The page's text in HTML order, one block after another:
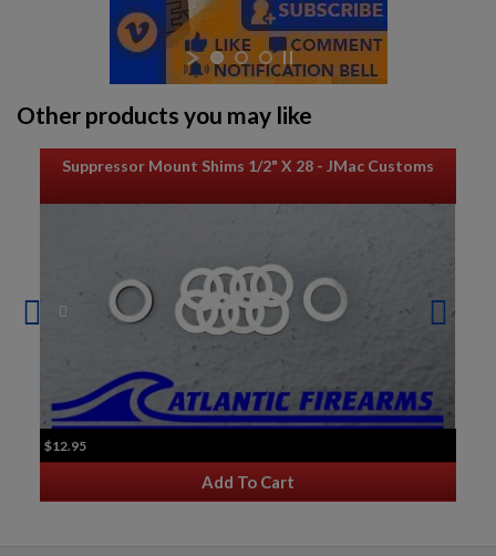
Other products you may like
Suppressor Mount Shims 1/2" X 28 - JMac Customs
$12.95
Add To Cart